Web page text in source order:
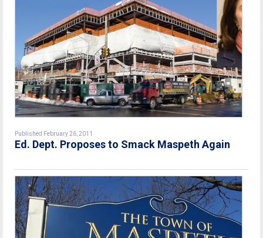
Published February 26, 2011
Ed. Dept. Proposes to Smack Maspeth Again